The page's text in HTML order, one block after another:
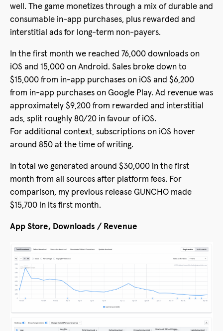
well. The game monetizes through a mix of durable and
consumable in-app purchases, plus rewarded and
interstitial ads for long-term non-payers.
In the first month we reached 76,000 downloads on
iOS and 15,000 on Android. Sales broke down to
$15,000 from in-app purchases on iOS and $6,200
from in-app purchases on Google Play. Ad revenue was
approximately $9,200 from rewarded and interstitial
ads, split roughly 80/20 in favour of iOS.
For additional context, subscriptions on iOS hover
around 850 at the time of writing.
In total we generated around $30,000 in the first
month from all sources after platform fees. For
comparison, my previous release GUNCHO made
$15,700 in its first month.
App Store, Downloads / Revenue